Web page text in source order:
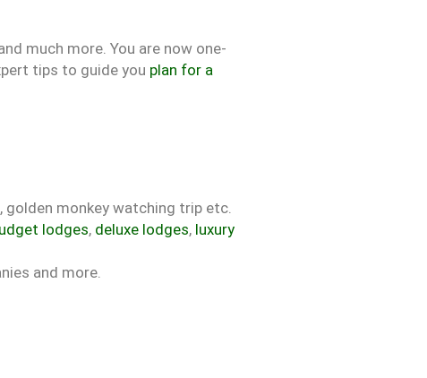
much more. You are now one-
tips to guide you plan for a
golden monkey watching trip etc.
lodges, deluxe lodges, luxury
and more.